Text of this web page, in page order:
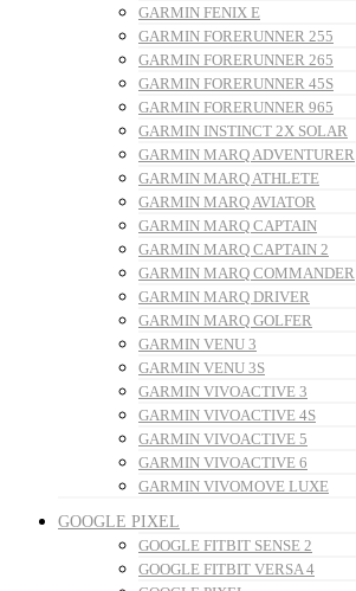
GARMIN FENIX E
GARMIN FORERUNNER 255
GARMIN FORERUNNER 265
GARMIN FORERUNNER 45S
GARMIN FORERUNNER 965
GARMIN INSTINCT 2X SOLAR
GARMIN MARQ ADVENTURER
GARMIN MARQ ATHLETE
GARMIN MARQ AVIATOR
GARMIN MARQ CAPTAIN
GARMIN MARQ CAPTAIN 2
GARMIN MARQ COMMANDER
GARMIN MARQ DRIVER
GARMIN MARQ GOLFER
GARMIN VENU 3
GARMIN VENU 3S
GARMIN VIVOACTIVE 3
GARMIN VIVOACTIVE 4S
GARMIN VIVOACTIVE 5
GARMIN VIVOACTIVE 6
GARMIN VIVOMOVE LUXE
GOOGLE PIXEL
GOOGLE FITBIT SENSE 2
GOOGLE FITBIT VERSA 4